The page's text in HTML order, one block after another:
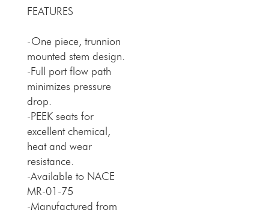
FEATURES
-One piece, trunnion
mounted stem design.
-Full port flow path
minimizes pressure
drop.
-PEEK seats for
excellent chemical,
heat and wear
resistance.
-Available to NACE
MR-01-75
-Manufactured from